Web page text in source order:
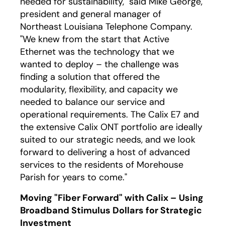
president and general manager of
Northeast Louisiana Telephone Company.
"We knew from the start that Active
Ethernet was the technology that we
wanted to deploy – the challenge was
finding a solution that offered the
modularity, flexibility, and capacity we
needed to balance our service and
operational requirements. The Calix E7 and
the extensive Calix ONT portfolio are ideally
suited to our strategic needs, and we look
forward to delivering a host of advanced
services to the residents of Morehouse
Parish for years to come."
Moving "Fiber Forward" with Calix – Using
Broadband Stimulus Dollars for Strategic
Investment